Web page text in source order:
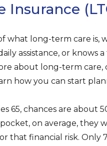
Insurance
what long-term care is,
assistance, or
about long-term
how you can start
65, chances are about
on average, they
that financial risk. Only